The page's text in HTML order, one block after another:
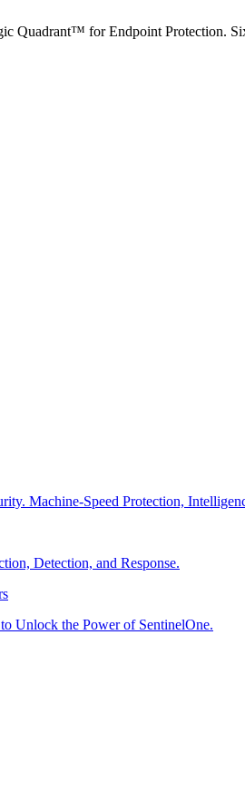
Quadrant™ for Endpoint Protection.
Machine-Speed Protection,
Detection, and Response.
Unlock the Power of SentinelOne.